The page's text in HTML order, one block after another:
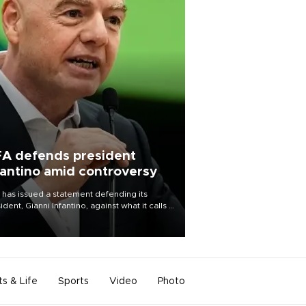
defends president
amid controversy
has issued a statement defending its
Gianni Infantino, against what it calls a
and ongoing effort” to undermine
of the organization.
& Life Sports Video Photo